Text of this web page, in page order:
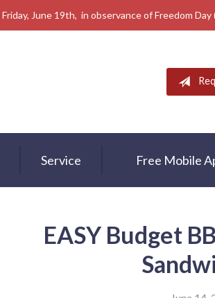
June 19th, in observance of Freedom
Service Free Mobile
EASY Budget